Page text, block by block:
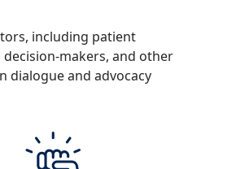
including patient
makers, and other
dialogue and advocacy